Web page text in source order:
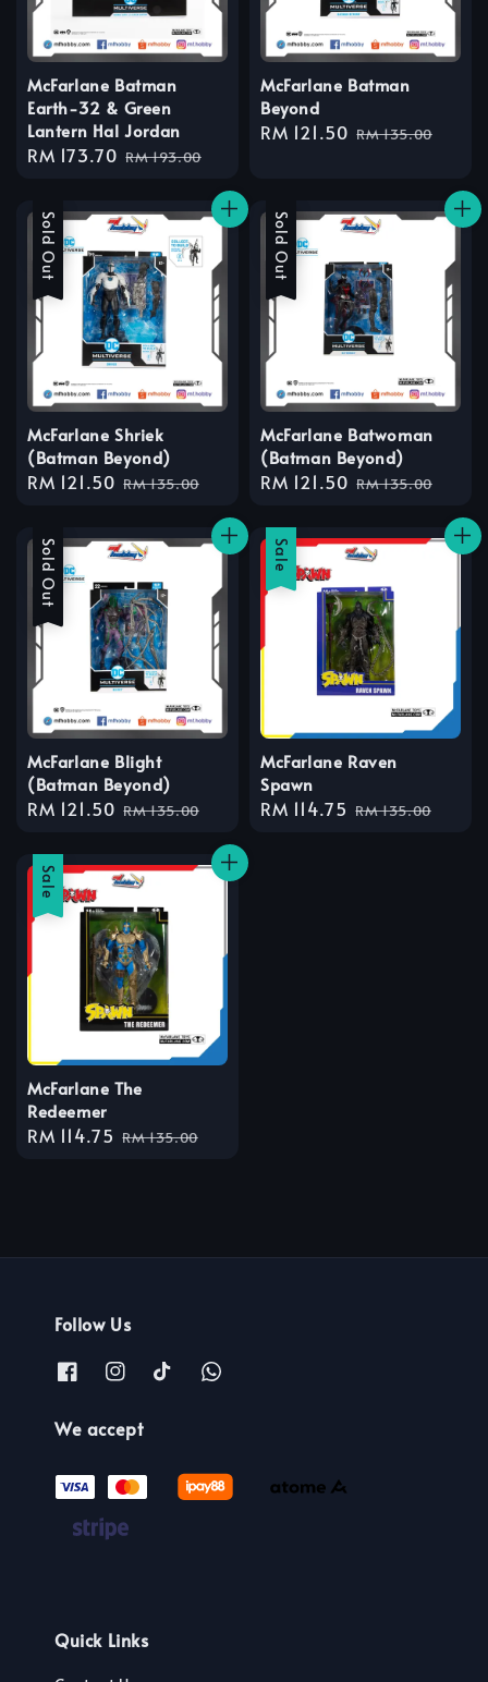
McFarlane Batman
Earth-32 & Green
Lantern Hal Jordan
Sale
RM 173.70 Regular
RM 193.00
McFarlane Batman
Beyond
Sale
RM 121.50 Regular
RM 135.00
Sale
Sold Out
McFarlane Shriek
(Batman Beyond)
Sale
RM 121.50 Regular
RM 135.00
Sale
Sold Out
McFarlane Batwoman
(Batman Beyond)
Sale
RM 121.50 Regular
RM 135.00
Sale
Sold Out
McFarlane Blight
(Batman Beyond)
Sale
RM 121.50 Regular
RM 135.00
Sale
McFarlane Raven
Spawn
Sale
RM 114.75 Regular
RM 135.00
Sale
McFarlane The
Redeemer
Sale
RM 114.75 Regular
RM 135.00
Follow Us
We accept
Quick Links